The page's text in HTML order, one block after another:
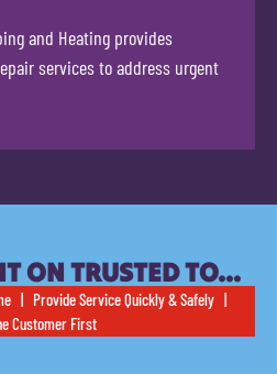
and Heating provides
services to address urgent
ON TRUSTED TO…
| Provide Service Quickly & Safely |
Customer First